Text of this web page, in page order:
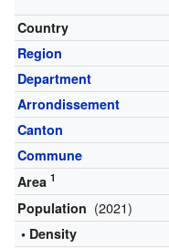
Country
Region
Department
Arrondissement
Canton
Commune
Area 1
Population (2021)
• Density